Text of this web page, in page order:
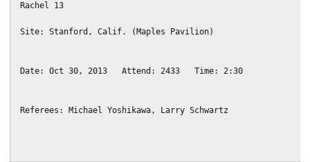
Rachel 13